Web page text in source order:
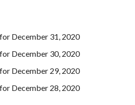
December 31, 2020
December 30, 2020
December 29, 2020
December 28, 2020